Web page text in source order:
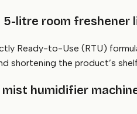
5-litre room freshener
Ready-to-Use (RTU)
shortening the product’s
humidifier